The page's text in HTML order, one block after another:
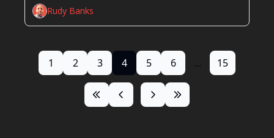
Rudy Banks
1 2 3 4 5 6 ... 15